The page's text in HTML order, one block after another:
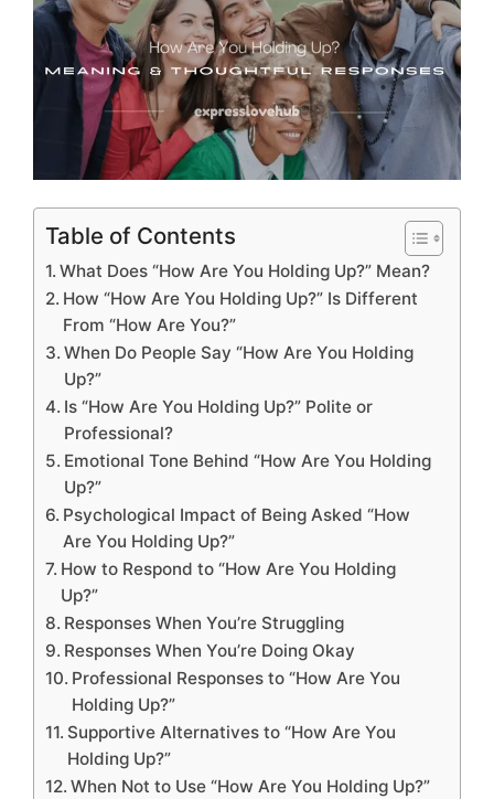
Table of Contents
What Does “How Are You Holding Up?” Mean?
How “How Are You Holding Up?” Is Different
From “How Are You?”
When Do People Say “How Are You Holding
Up?”
Is “How Are You Holding Up?” Polite or
Professional?
Emotional Tone Behind “How Are You Holding
Up?”
Psychological Impact of Being Asked “How
Are You Holding Up?”
How to Respond to “How Are You Holding
Up?”
Responses When You’re Struggling
Responses When You’re Doing Okay
Professional Responses to “How Are You
Holding Up?”
Supportive Alternatives to “How Are You
Holding Up?”
When Not to Use “How Are You Holding Up?”